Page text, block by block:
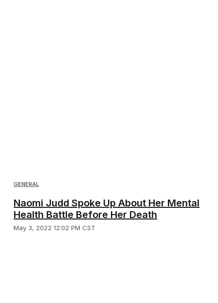
GENERAL
Naomi Judd Spoke Up About Her Mental
Health Battle Before Her Death
May 3, 2022 12:02 PM CST